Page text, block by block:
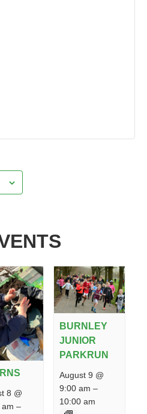
8 @
–
BURNLEY
JUNIOR
PARKRUN
August 9 @
9:00 am –
10:00 am